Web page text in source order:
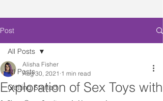
Post
All Posts
Getting Started
All Posts
Exploration of Sex Toys with
Alisha Fisher
Aug 30, 2021 1 min read